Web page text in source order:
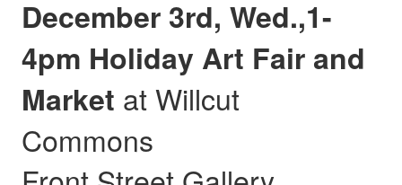
December 3rd, Wed.,1-
4pm Holiday Art Fair and
Market at Willcut
Commons